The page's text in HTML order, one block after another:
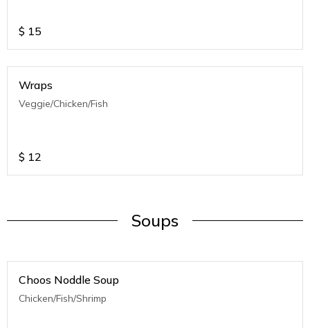
$ 15
Wraps
Veggie/Chicken/Fish
$ 12
Soups
Choos Noddle Soup
Chicken/Fish/Shrimp